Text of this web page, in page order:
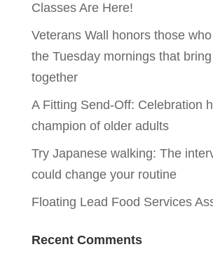
Classes Are Here!
Veterans Wall honors those
the Tuesday mornings that
together
A Fitting Send-Off: Celebration
champion of older adults
Try Japanese walking: The
could change your routine
Floating Lead Food Services
Recent Comments